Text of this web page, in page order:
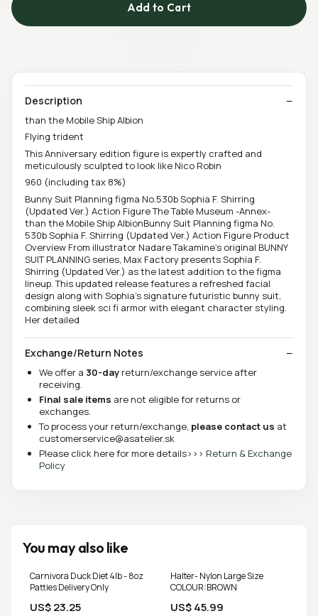
Add to Cart
Description
than the Mobile Ship Albion
Flying trident
This Anniversary edition figure is expertly crafted and
meticulously sculpted to look like Nico Robin
960 (including tax 8%)
Bunny Suit Planning figma No.530b Sophia F. Shirring
(Updated Ver.) Action Figure The Table Museum -Annex-
than the Mobile Ship AlbionBunny Suit Planning figma No.
530b Sophia F. Shirring (Updated Ver.) Action Figure Product
Overview From illustrator Nadare Takamine's original BUNNY
SUIT PLANNING series, Max Factory presents Sophia F.
Shirring (Updated Ver.) as the latest addition to the figma
lineup. This updated release features a refreshed facial
design along with Sophia's signature futuristic bunny suit,
combining sleek sci fi armor with elegant character styling.
Her detailed
Exchange/Return Notes
We offer a 30-day return/exchange service after
receiving.
Final sale items are not eligible for returns or
exchanges.
To process your return/exchange, please contact us at
customerservice@asatelier.sk
Please click here for more details>>> Return & Exchange
Policy
You may also like
Carnivora Duck Diet 4lb - 8oz
Patties Delivery Only
US$ 23.25
Halter- Nylon Large Size
COLOUR:BROWN
US$ 45.99